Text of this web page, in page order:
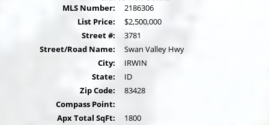
MLS Number:
2186306
List Price:
$2,500,000
Street #:
3781
Street/Road Name:
Swan Valley Hwy
City:
IRWIN
State:
ID
Zip Code:
83428
Compass Point:
Apx Total SqFt:
1800